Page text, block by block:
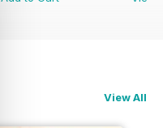
View All